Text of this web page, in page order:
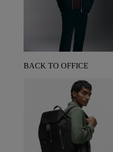
BACK TO OFFICE